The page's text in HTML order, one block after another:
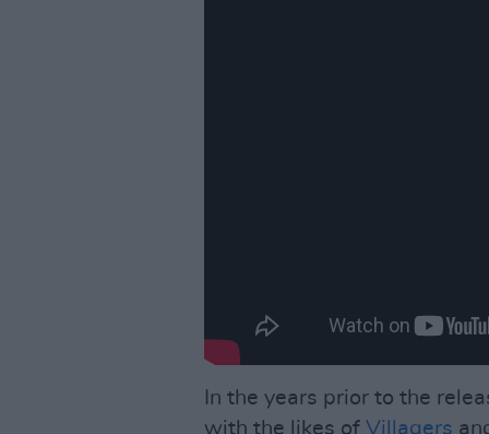
In the years prior to the
with the likes of Villagers